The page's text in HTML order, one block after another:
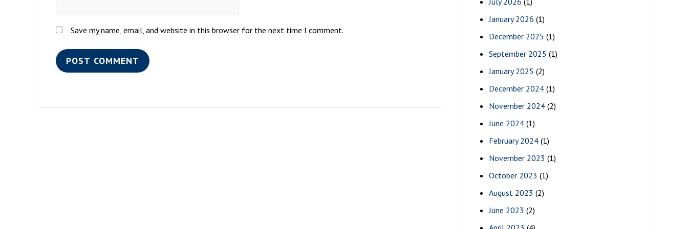
Save my name, email, and website in this browser for the next time I comment.
January 2026 (1)
December 2025 (1)
September 2025 (1)
January 2025 (2)
December 2024 (1)
November 2024 (2)
June 2024 (1)
February 2024 (1)
November 2023 (1)
October 2023 (1)
August 2023 (2)
June 2023 (2)